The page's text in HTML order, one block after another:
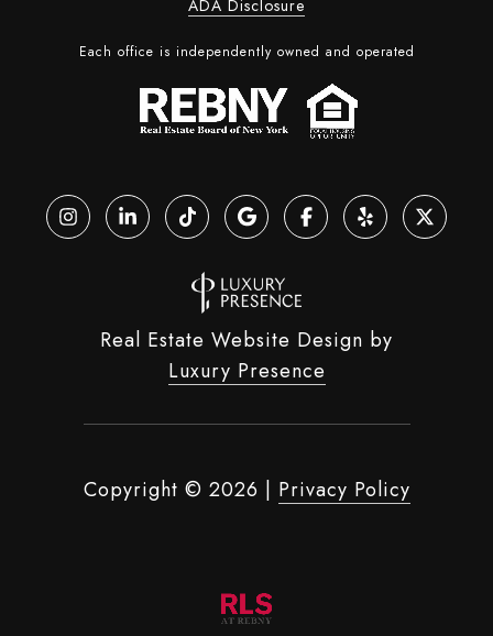
ADA Disclosure
Each office is independently owned and operated
Real Estate Website Design by
Luxury Presence
Copyright © 2026 Privacy Policy